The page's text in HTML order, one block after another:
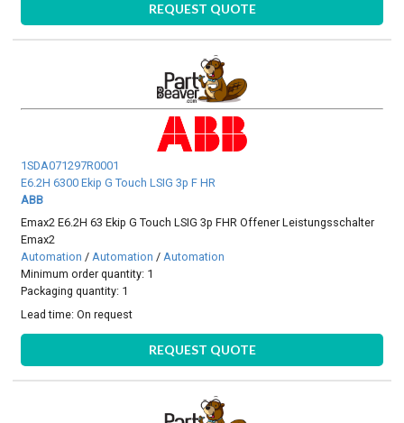
REQUEST QUOTE
1SDA071297R0001
E6.2H 6300 Ekip G Touch LSIG 3p F HR
ABB
Emax2 E6.2H 63 Ekip G Touch LSIG 3p FHR Offener Leistungsschalter
Emax2
Automation /Automation /Automation
Minimum order quantity: 1
Packaging quantity: 1
Lead time:On request
REQUEST QUOTE